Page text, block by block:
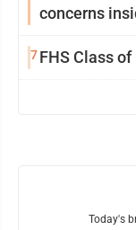
concerns
7FHS Class
Today's